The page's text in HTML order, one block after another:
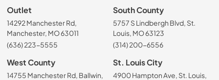
Outlet
14292 Manchester Rd,
Manchester, MO 63011
(636) 223-5555
South County
5757 S Lindbergh Blvd, St.
Louis, MO 63123
(314) 200-6556
West County
14755 Manchester Rd, Ballwin,
St. Louis City
4900 Hampton Ave, St. Louis,